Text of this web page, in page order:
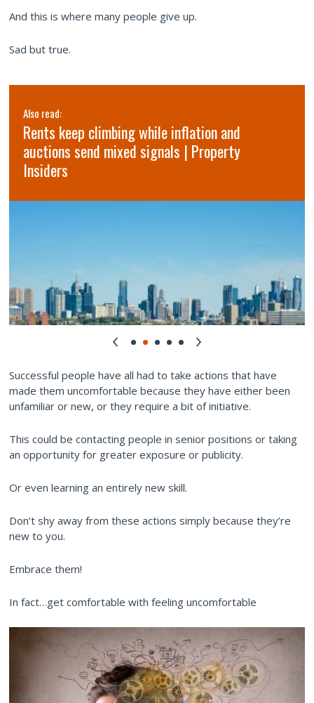
And this is where many people give up.
Sad but true.
Also read:
Rents keep climbing while inflation and
auctions send mixed signals | Property
Insiders
Successful people have all had to take actions that have
made them uncomfortable because they have either been
unfamiliar or new, or they require a bit of initiative.
This could be contacting people in senior positions or taking
an opportunity for greater exposure or publicity.
Or even learning an entirely new skill.
Don’t shy away from these actions simply because they’re
new to you.
Embrace them!
In fact…get comfortable with feeling uncomfortable